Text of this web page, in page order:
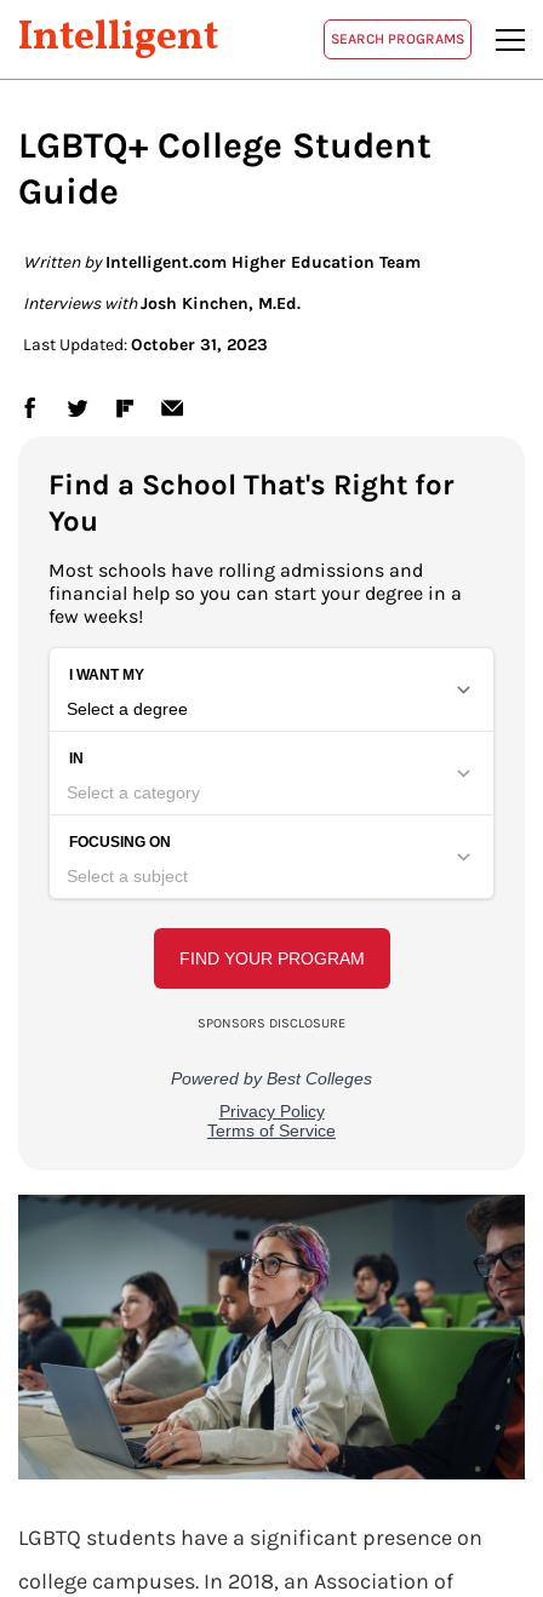
Intelligent SEARCH PROGRAMS
LGBTQ+ College Student
Guide
Written by Intelligent.com Higher Education Team
Interviews withJosh Kinchen, M.Ed.
Last Updated:October 31, 2023
Find a School That's Right for
You
Most schools have rolling admissions and
financial help so you can start your degree in a
few weeks!
LGBTQ students have a significant presence on
college campuses. In 2018, an Association of